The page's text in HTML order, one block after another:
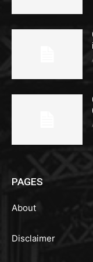
PAGES
About
Disclaimer